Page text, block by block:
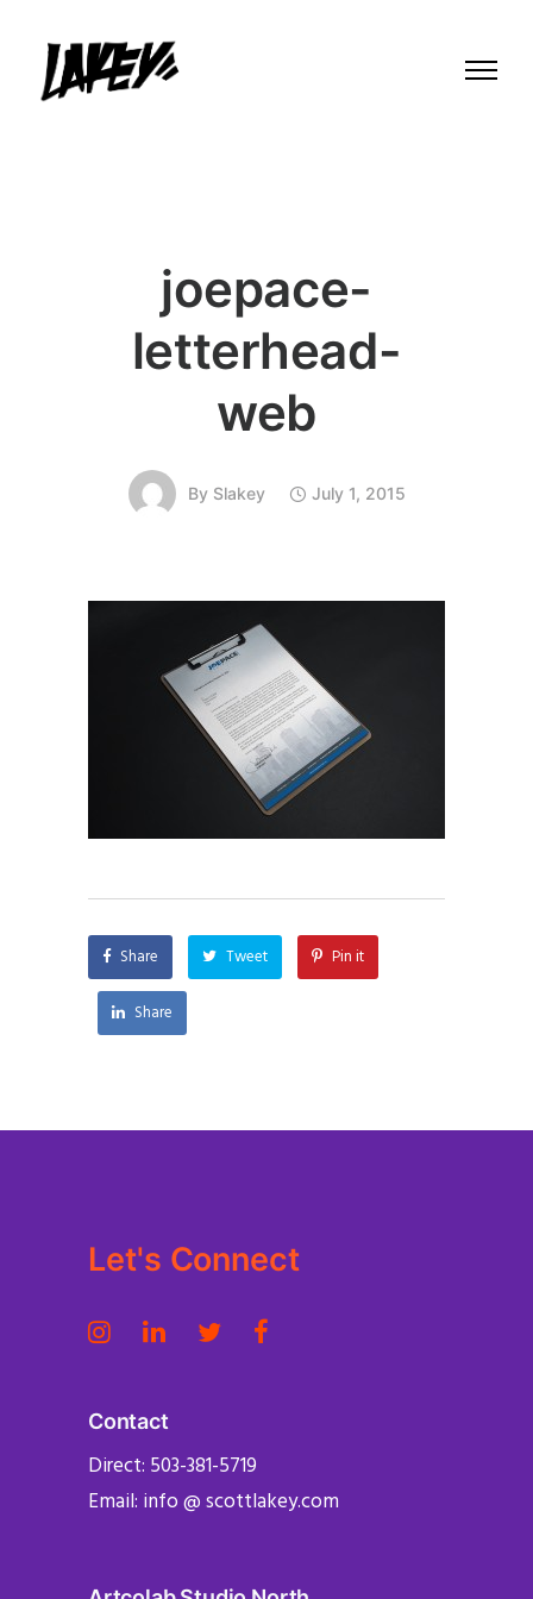
joepace-
letterhead-
web
By Slakey July 1, 2015
Share Tweet Pin it
Share
Let's Connect
Contact
Direct: 503-381-5719
Email: info @ scottlakey.com